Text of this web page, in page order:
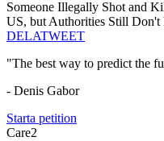
Someone Illegally Shot and
US, but Authorities Still
DELATWEET
"The best way to predict the
- Denis Gabor
Starta petition
Care2